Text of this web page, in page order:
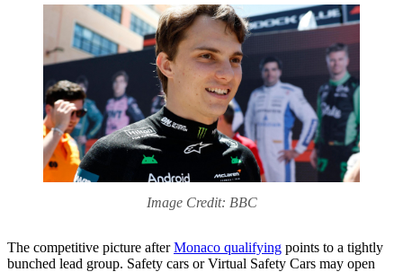
Image Credit: BBC
The competitive picture afterMonaco qualifying points to a tightly
bunched lead group. Safety cars or Virtual Safety Cars may open